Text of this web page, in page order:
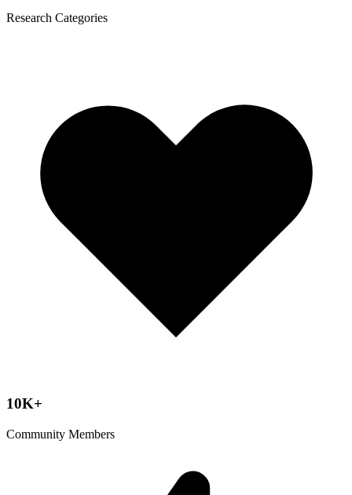
Research Categories
10K+
Community Members